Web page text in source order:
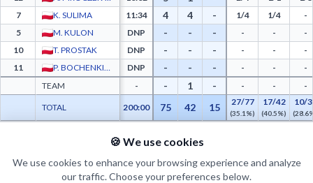
7
K. SULIMA 11:34 4 4 - 1/4 1/4
-
5
M. KULON DNP - - - - -
-
10
T. PROSTAK DNP - - - - -
-
11
P. BOCHENKIEWICZ DNP - - - - -
-
TEAM
- - 1 - - - -
TOTAL 200:00 75 42 15 27/77
(35.1%)
17/42
(40.5%)
10/
MADE PAINT ATT PAINT
🍪 We use cookies
We use cookies to enhance your browsing experience and analyze
our traffic. Choose your preferences below.